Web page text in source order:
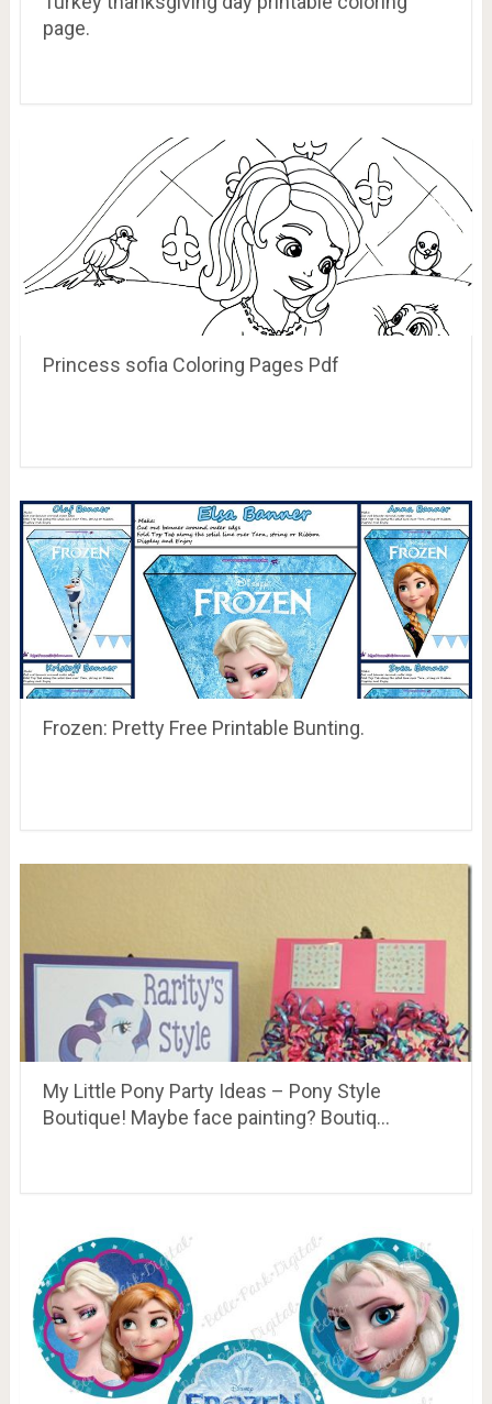
page.
Princess sofia Coloring Pages Pdf
Frozen: Pretty Free Printable Bunting.
My Little Pony Party Ideas – Pony Style
Boutique! Maybe face painting? Boutiq…